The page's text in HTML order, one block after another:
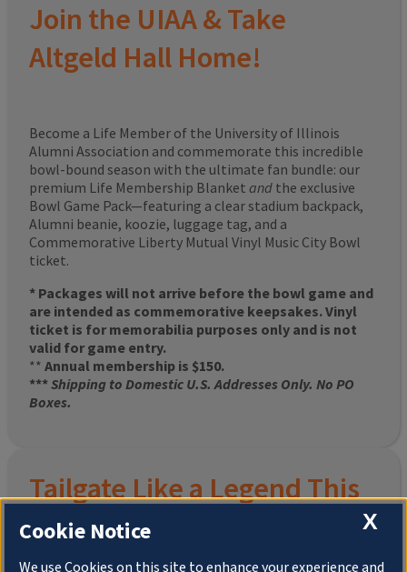
Join the UIAA & Take
Altgeld Hall Home!
Become a Life Member of the University of Illinois
Alumni Association and commemorate this incredible
bowl-bound season with the ultimate fan bundle: our
premium Life Membership Blanket and the exclusive
Bowl Game Pack—featuring a clear stadium backpack,
Alumni beanie, koozie, luggage tag, and a
Commemorative Liberty Mutual Vinyl Music City Bowl
ticket.
* Packages will not arrive before the bowl game and
are intended as commemorative keepsakes. Vinyl
ticket is for memorabilia purposes only and is not
valid for game entry.
** Annual membership is $150.
***Shipping to Domestic U.S. Addresses Only. No PO
Boxes.
Tailgate Like a Legend This
Homecoming
X
Cookie Notice
We use Cookies on this site to enhance your experience and